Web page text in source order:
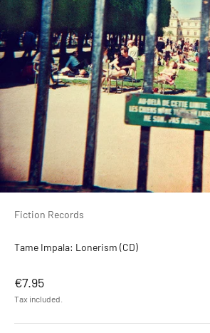
Fiction Records
Tame Impala: Lonerism (CD)
Sale price
€7.95
Tax included.